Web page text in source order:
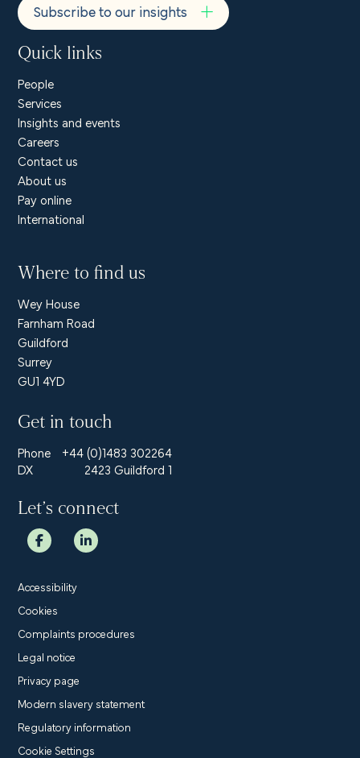
Subscribe to our insights
Quick links
People
Services
Insights and events
Careers
Contact us
About us
Pay online
International
Where to find us
Wey House
Farnham Road
Guildford
Surrey
GU1 4YD
Get in touch
Phone
+44 (0)1483 302264
DX
2423 Guildford 1
Let’s connect
Accessibility
Cookies
Complaints procedures
Legal notice
Privacy page
Modern slavery statement
Regulatory information
Cookie Settings